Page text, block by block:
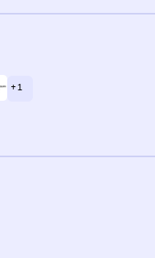
+ 1